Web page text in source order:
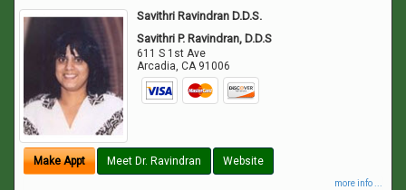
Savithri Ravindran D.D.S.
Savithri P. Ravindran, D.D.S
611 S 1st Ave
Arcadia,CA 91006
Make Appt Meet Dr. Ravindran Website
more info ...